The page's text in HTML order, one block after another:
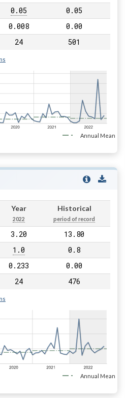
0.05 0.05
0.008 0.00
24 501
Annual Mean
Year
2022
Historical
period of record
3.20 13.80
1.0 0.8
0.233 0.00
24 476
Annual Mean